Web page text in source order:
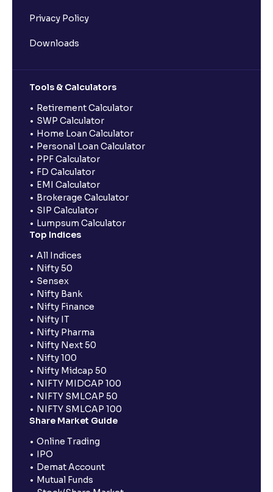
Privacy Policy
Downloads
Tools & Calculators
Retirement Calculator
SWP Calculator
Home Loan Calculator
Personal Loan Calculator
PPF Calculator
FD Calculator
EMI Calculator
Brokerage Calculator
SIP Calculator
Lumpsum Calculator
Top Indices
All Indices
Nifty 50
Sensex
Nifty Bank
Nifty Finance
Nifty IT
Nifty Pharma
Nifty Next 50
Nifty 100
Nifty Midcap 50
NIFTY MIDCAP 100
NIFTY SMLCAP 50
NIFTY SMLCAP 100
Share Market Guide
Online Trading
IPO
Demat Account
Mutual Funds